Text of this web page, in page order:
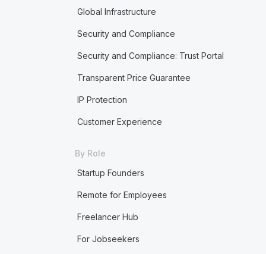
Global Infrastructure
Security and Compliance
Security and Compliance: Trust Portal
Transparent Price Guarantee
IP Protection
Customer Experience
By Role
Startup Founders
Remote for Employees
Freelancer Hub
For Jobseekers